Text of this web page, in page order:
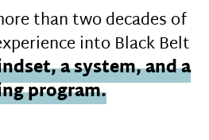
than two decades of
into Black Belt
a system, and a
program.